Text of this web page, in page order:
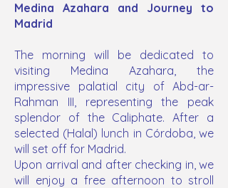
Medina Azahara and Journey to
Madrid
The morning will be dedicated to
visiting Medina Azahara, the
impressive palatial city of Abd-ar-
Rahman III, representing the peak
splendor of the Caliphate. After a
selected (Halal) lunch in Córdoba, we
will set off for Madrid.
Upon arrival and after checking in, we
will enjoy a free afternoon to stroll